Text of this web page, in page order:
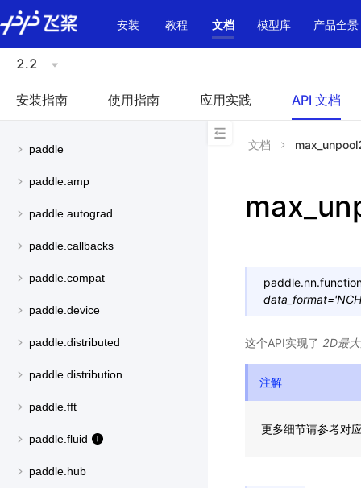
\u200E
安装
教程 文档 模型库 产品全景
2.2
安装指南 使用指南 应用实践 API 文档
paddle
paddle.amp
paddle.autograd
paddle.callbacks
paddle.compat
paddle.device
paddle.distributed
paddle.distribution
paddle.fft
paddle.fluid
paddle.hub
文档
data_format=
这个API实现了 2D最
注解
更多细节请参考对